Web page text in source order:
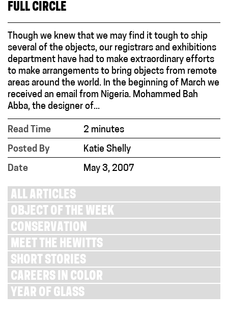
FULL CIRCLE
Though we knew that we may find it tough to ship
several of the objects, our registrars and exhibitions
department have had to make extraordinary efforts
to make arrangements to bring objects from remote
areas around the world. In the beginning of March we
received an email from Nigeria. Mohammed Bah
Abba, the designer of...
Read Time
2 minutes
Posted By
Katie Shelly
Date
May 3, 2007
ALL ARTICLES
OBJECT OF THE WEEK
CONSERVATION
MEET THE HEWITTS
SHORT STORIES
CAREERS IN COLOR
YEAR OF GLASS